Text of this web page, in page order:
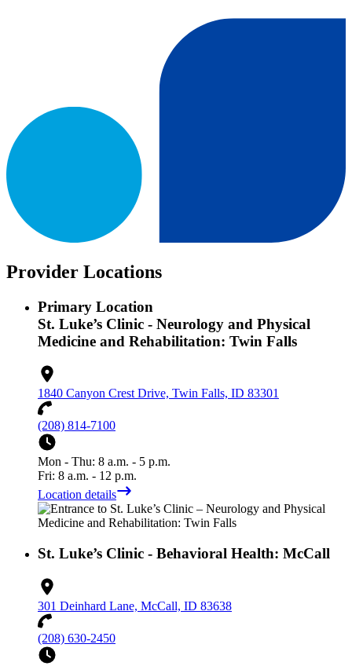
Provider Locations
Primary Location
St. Luke’s Clinic - Neurology and Physical
Medicine and Rehabilitation: Twin Falls
1840 Canyon Crest Drive, Twin Falls, ID 83301
(208) 814-7100
Mon - Thu: 8 a.m. - 5 p.m.
Fri: 8 a.m. - 12 p.m.
Location details
St. Luke’s Clinic - Behavioral Health: McCall
301 Deinhard Lane, McCall, ID 83638
(208) 630-2450